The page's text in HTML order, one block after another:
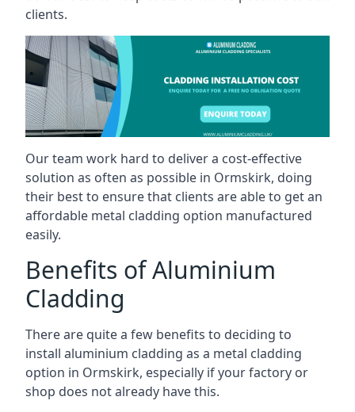
clients.
Our team work hard to deliver a cost-effective
solution as often as possible in Ormskirk, doing
their best to ensure that clients are able to get an
affordable metal cladding option manufactured
easily.
Benefits of Aluminium
Cladding
There are quite a few benefits to deciding to
install aluminium cladding as a metal cladding
option in Ormskirk, especially if your factory or
shop does not already have this.